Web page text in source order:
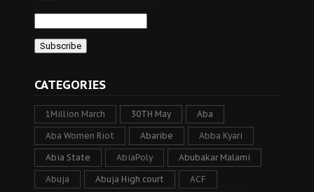
CATEGORIES
1Million March 30TH May Aba
Aba Women Riot Abaribe Abba Kyari
Abia State AbiaPoly Abubakar Malami
Abuja Abuja High court ACF